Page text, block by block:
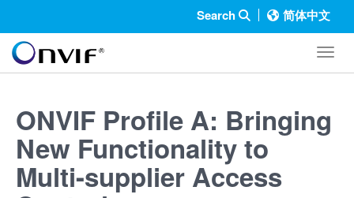
Search 简体中文
ONVIF Profile A: Bringing
New Functionality to
Multi-supplier Access